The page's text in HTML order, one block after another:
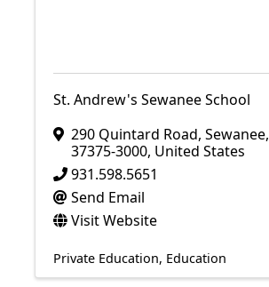
St. Andrew's Sewanee School
290 Quintard Road, Sewanee,
37375-3000, United States
931.598.5651
Send Email
Visit Website
Private Education Education